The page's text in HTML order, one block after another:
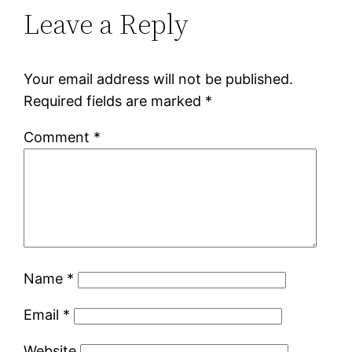
Leave a Reply
Your email address will not be published.
Required fields are marked *
Comment *
Name *
Email *